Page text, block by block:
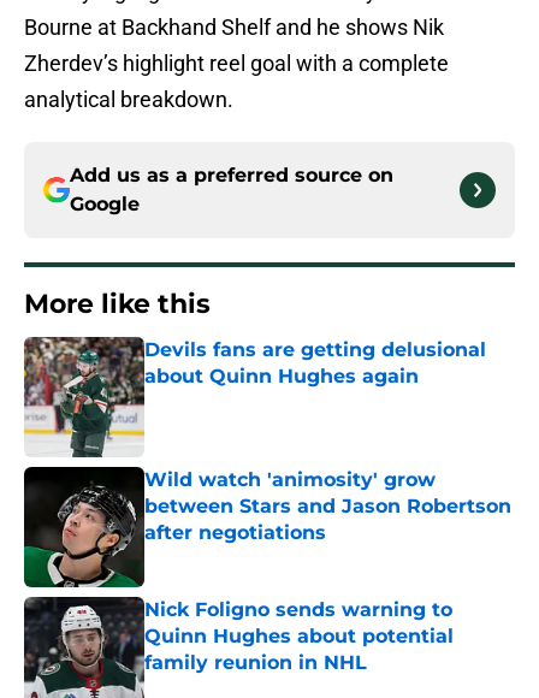
Bourne at Backhand Shelf and he shows Nik
Zherdev’s highlight reel goal with a complete
analytical breakdown.
Add us as a preferred source on
Google
More like this
Devils fans are getting delusional
about Quinn Hughes again
Published by on Invalid Date
Wild watch 'animosity' grow
between Stars and Jason Robertson
after negotiations
Nick Foligno sends warning to
Quinn Hughes about potential
family reunion in NHL
Published by on Invalid Date